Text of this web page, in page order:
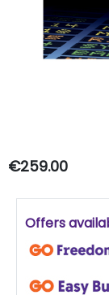
€259.00
Offers